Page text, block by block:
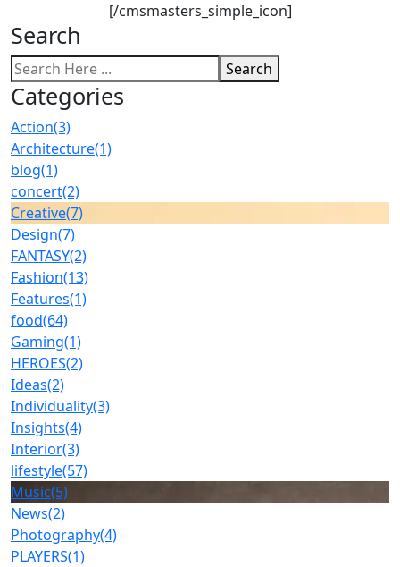
[/cmsmasters_simple_icon]
Search
Search
Categories
Action(3)
Architecture(1)
blog(1)
concert(2)
Creative(7)
Design(7)
FANTASY(2)
Fashion(13)
Features(1)
food(64)
Gaming(1)
HEROES(2)
Ideas(2)
Individuality(3)
Insights(4)
Interior(3)
lifestyle(57)
Music(5)
News(2)
Photography(4)
PLAYERS(1)